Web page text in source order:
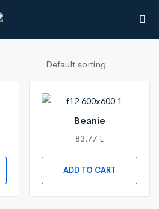
Beanie
83.77 L
ADD TO CART